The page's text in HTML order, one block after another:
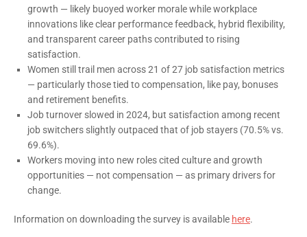
growth — likely buoyed worker morale while workplace
innovations like clear performance feedback, hybrid flexibility,
and transparent career paths contributed to rising
satisfaction.
Women still trail men across 21 of 27 job satisfaction metrics
— particularly those tied to compensation, like pay, bonuses
and retirement benefits.
Job turnover slowed in 2024, but satisfaction among recent
job switchers slightly outpaced that of job stayers (70.5% vs.
69.6%).
Workers moving into new roles cited culture and growth
opportunities — not compensation — as primary drivers for
change.
Information on downloading the survey is available here.